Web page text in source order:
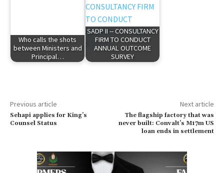
Who calls the shots
between Ministers and
Principal…
SADP II -- CONSULTANCY
FIRM TO CONDUCT
ANNUAL OUTCOME
SURVEY
Previous article
Sehapi applies for King’s
Counsel Status
Next article
The flagship factory that was
never built: Convalt’s M17m US
loan ends in settlement